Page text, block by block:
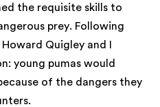
the requisite skills to
prey. Following
Quigley and I
young pumas would
of the dangers they